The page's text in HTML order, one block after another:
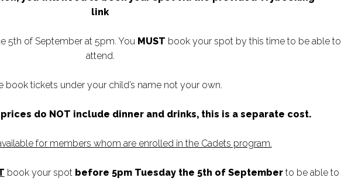
link
5th of September at 5pm. YouMUST book your spot by this time to be able to
attend.
book tickets under your child’s name not your own.
do NOT include dinner and drinks, this is a separate cost.
for members whom are enrolled in the Cadets program.
book your spotbefore 5pm Tuesday the 5th of Septemberto be able to